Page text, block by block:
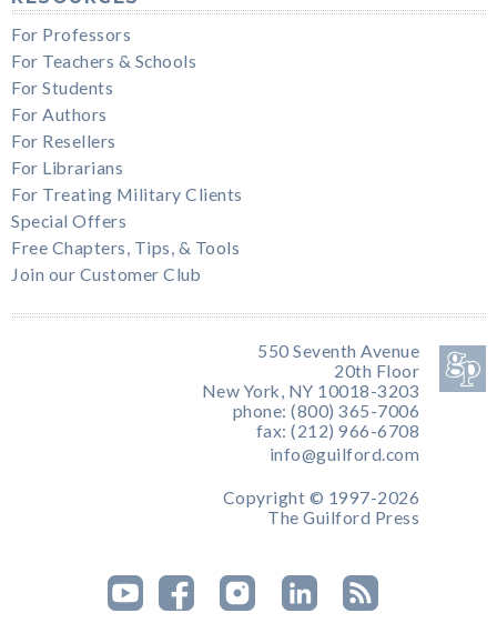
For Professors
For Teachers & Schools
For Students
For Authors
For Resellers
For Librarians
For Treating Military Clients
Special Offers
Free Chapters, Tips, & Tools
Join our Customer Club
550 Seventh Avenue
20th Floor
New York, NY 10018-3203
phone: (800) 365-7006
fax: (212) 966-6708
info@guilford.com
Copyright © 1997-2026
The Guilford Press